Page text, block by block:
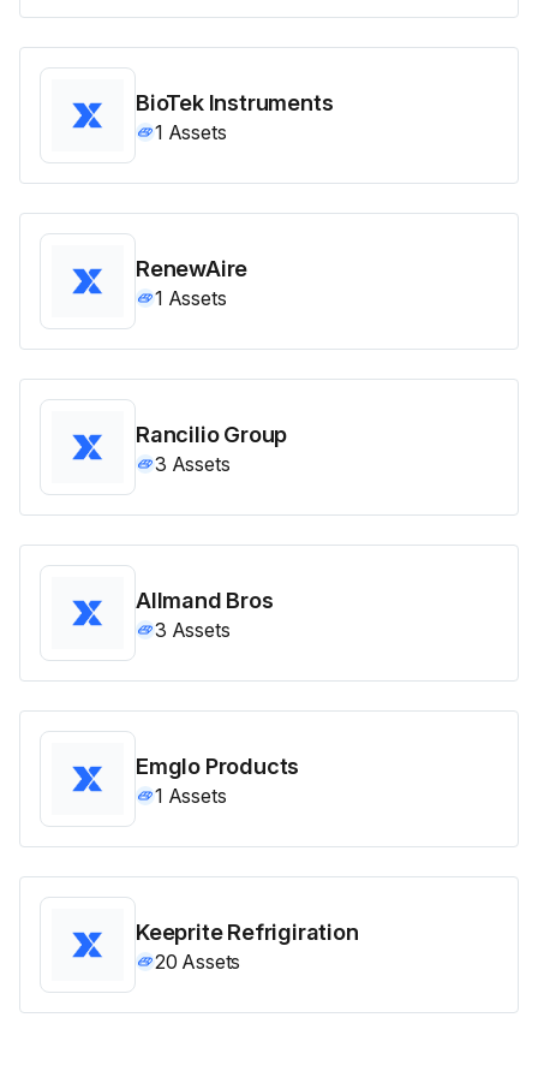
BioTek Instruments
1 Assets
RenewAire
1 Assets
Rancilio Group
3 Assets
Allmand Bros
3 Assets
Emglo Products
1 Assets
Keeprite Refrigiration
20 Assets